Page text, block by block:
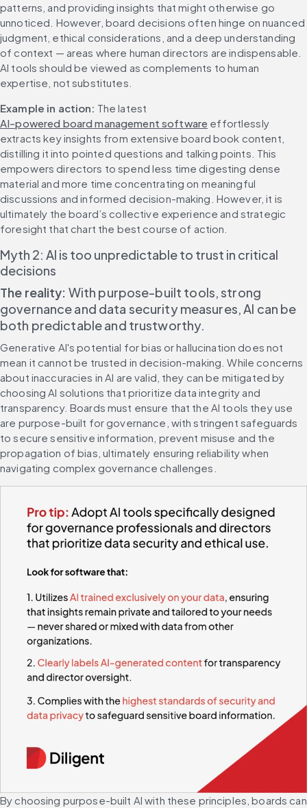
patterns, and providing insights that might otherwise go
unnoticed. However, board decisions often hinge on nuanced
judgment, ethical considerations, and a deep understanding
of context — areas where human directors are indispensable.
AI tools should be viewed as complements to human
expertise, not substitutes.
Example in action: The latest
AI-powered board management software effortlessly
extracts key insights from extensive board book content,
distilling it into pointed questions and talking points. This
empowers directors to spend less time digesting dense
material and more time concentrating on meaningful
discussions and informed decision-making. However, it is
ultimately the board’s collective experience and strategic
foresight that chart the best course of action.
Myth 2: AI is too unpredictable to trust in critical
decisions
The reality: With purpose-built tools, strong
governance and data security measures, AI can be
both predictable and trustworthy.
Generative AI's potential for bias or hallucination does not
mean it cannot be trusted in decision-making. While concerns
about inaccuracies in AI are valid, they can be mitigated by
choosing AI solutions that prioritize data integrity and
transparency. Boards must ensure that the AI tools they use
are purpose-built for governance, with stringent safeguards
to secure sensitive information, prevent misuse and the
propagation of bias, ultimately ensuring reliability when
navigating complex governance challenges.
By choosing purpose-built AI with these principles, boards can